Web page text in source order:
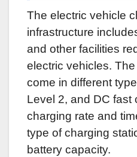
The electric vehicle
infrastructure
and other facilities
electric vehicles.
come in different
Level 2, and DC fast
charging rate and
type of charging
battery capacity.